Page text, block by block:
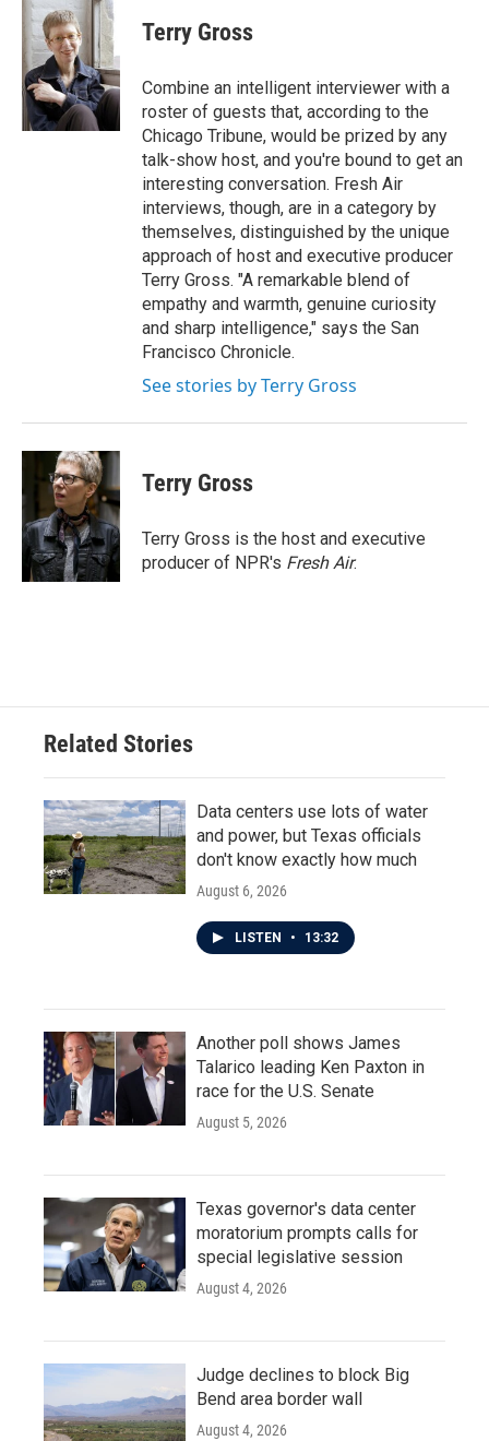
o
o
k
t
t
e
r
k
e
d
I
n
Terry Gross
Combine an intelligent interviewer with a
roster of guests that, according to the
Chicago Tribune, would be prized by any
talk-show host, and you're bound to get an
interesting conversation. Fresh Air
interviews, though, are in a category by
themselves, distinguished by the unique
approach of host and executive producer
Terry Gross. "A remarkable blend of
empathy and warmth, genuine curiosity
and sharp intelligence," says the San
Francisco Chronicle.
See stories by Terry Gross
Terry Gross
Terry Gross is the host and executive
producer of NPR's Fresh Air.
Related Stories
Data centers use lots of water
and power, but Texas officials
don't know exactly how much
August 6, 2026
LISTEN • 13:32
Another poll shows James
Talarico leading Ken Paxton in
race for the U.S. Senate
August 5, 2026
Texas governor's data center
moratorium prompts calls for
special legislative session
August 4, 2026
Judge declines to block Big
Bend area border wall
August 4, 2026